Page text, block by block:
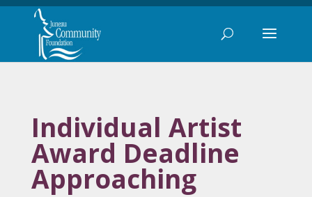
Individual Artist
Award Deadline
Approaching